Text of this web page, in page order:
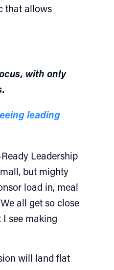
that allows
with only
leading
Leadership
but mighty
load in, meal
all get so close
see making
will land flat